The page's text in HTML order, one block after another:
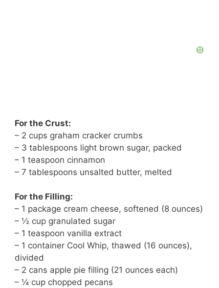
For the Crust:
– 2 cups graham cracker crumbs
– 3 tablespoons light brown sugar, packed
– 1 teaspoon cinnamon
– 7 tablespoons unsalted butter, melted
For the Filling:
– 1 package cream cheese, softened (8 ounces)
– ½ cup granulated sugar
– 1 teaspoon vanilla extract
– 1 container Cool Whip, thawed (16 ounces),
divided
– 2 cans apple pie filling (21 ounces each)
– ¼ cup chopped pecans